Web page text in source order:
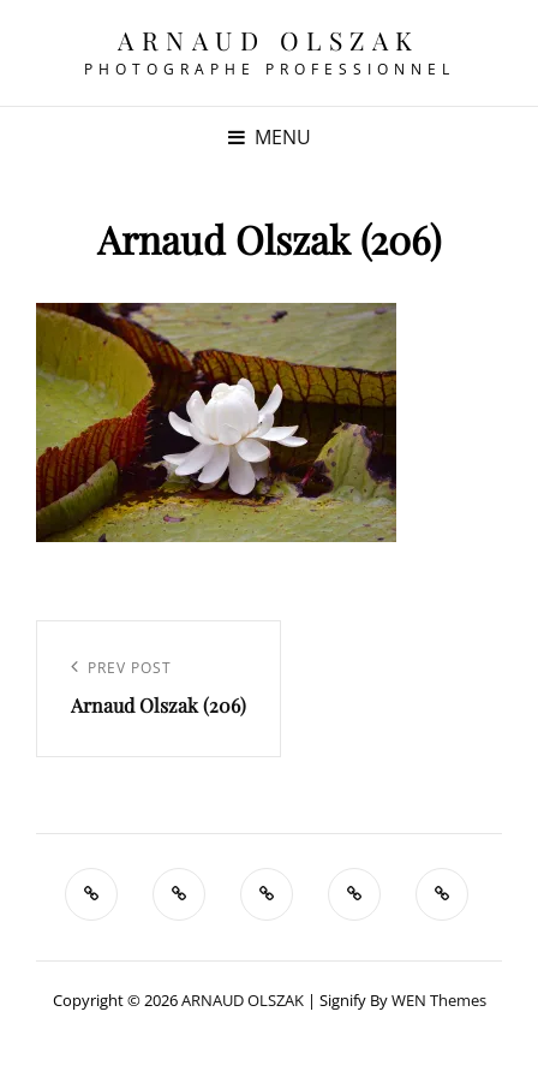
ARNAUD OLSZAK
PHOTOGRAPHE PROFESSIONNEL
MENU
Arnaud Olszak (206)
l’article
Previous
Post
PREV POST
Arnaud Olszak (206)
Copyright © 2026ARNAUD OLSZAK | Signify ByWEN Themes